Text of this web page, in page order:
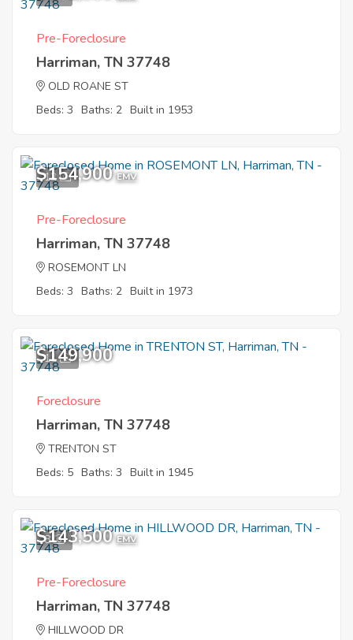
Pre-Foreclosure
Harriman, TN 37748
OLD ROANE ST
Beds: 3 Baths: 2 Built in 1953
12
$154,900 EMV
Pre-Foreclosure
Harriman, TN 37748
ROSEMONT LN
Beds: 3 Baths: 2 Built in 1973
11
$149,900
Foreclosure
Harriman, TN 37748
TRENTON ST
Beds: 5 Baths: 3 Built in 1945
8
$143,500 EMV
Pre-Foreclosure
Harriman, TN 37748
HILLWOOD DR